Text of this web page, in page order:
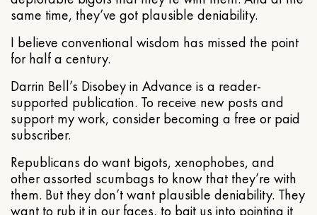
same time, they’ve got plausible deniability.
I believe conventional wisdom has missed the point
for half a century.
Darrin Bell’s Disobey in Advance is a reader-
supported publication. To receive new posts and
support my work, consider becoming a free or paid
subscriber.
Republicans do want bigots, xenophobes, and
other assorted scumbags to know that they’re with
them. But they don’t want plausible deniability. They
want to rub it in our faces, to bait us into pointing it